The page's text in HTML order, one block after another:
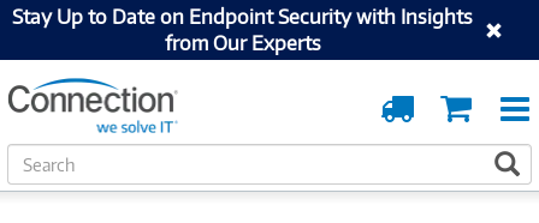
Stay Up to Date on Endpoint Security with Insights
from Our Experts
Cart
Order
Tracking
S
e